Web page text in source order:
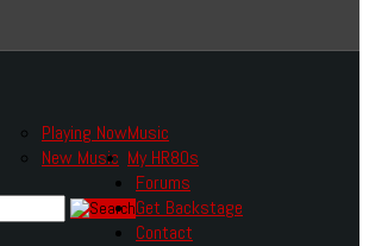
Music
Playing Now
New Music My HR80s
Forums
Get Backstage
Contact